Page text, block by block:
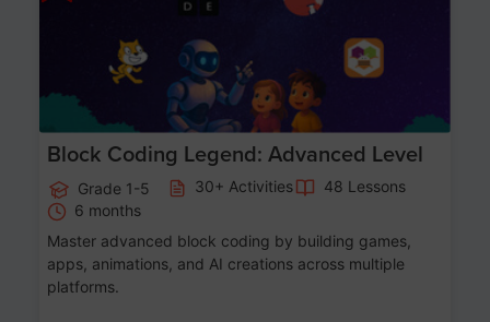
Block Coding Legend: Advanced Level
Grade 1-5 30+ Activities
48 Lessons
6 months
Master advanced block coding by building games,
apps, animations, and AI creations across multiple
platforms.